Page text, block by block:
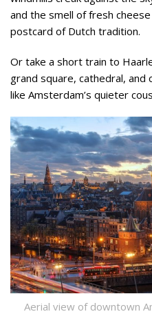
and the smell of fresh
postcard of Dutch tradition.
Or take a short train to
grand square, cathedral, and
like Amsterdam’s quieter
Aerial view of downtown